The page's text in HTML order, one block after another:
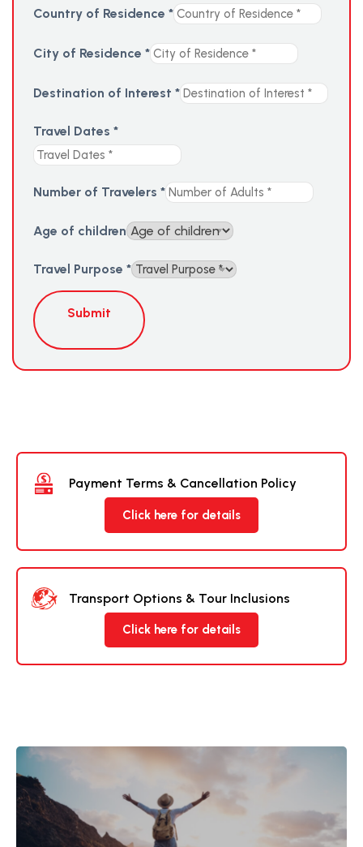
Country of Residence *
City of Residence *
Destination of Interest *
Travel Dates *
Number of Travelers *
Age of children
Travel Purpose *
Submit
Payment Terms & Cancellation Policy
Click here for details
Transport Options & Tour Inclusions
Click here for details